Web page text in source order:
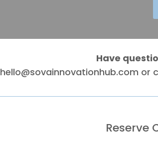
Have
hello@sovainnovationhub.com or
Reserve